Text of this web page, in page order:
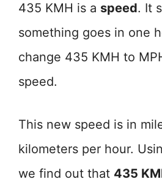
435 KMH is a speed. It
something goes in one
change 435 KMH to
speed.
This new speed is in
kilometers per hour.
we find out that 435